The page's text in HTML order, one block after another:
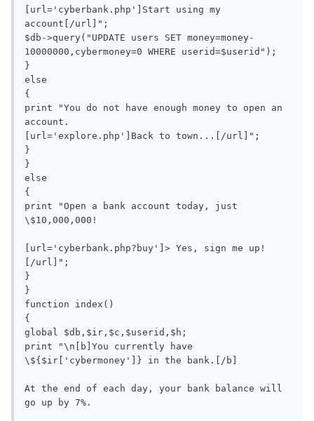
[url='cyberbank.php']Start using my
account[/url]";
$db->query("UPDATE users SET money=money-
10000000,cybermoney=0 WHERE userid=$userid");
}
else
{
print "You do not have enough money to open an
account.
[url='explore.php']Back to town...[/url]";
}
}
else
{
print "Open a bank account today, just
\$10,000,000!
[url='cyberbank.php?buy']> Yes, sign me up!
[/url]";
}
}
function index()
{
global $db,$ir,$c,$userid,$h;
print "\n[b]You currently have
\${$ir['cybermoney']} in the bank.[/b]
At the end of each day, your bank balance will
go up by 7%.